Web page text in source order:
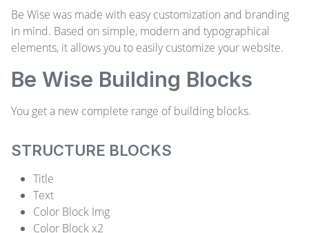
Be Wise was made with easy customization and branding
in mind. Based on simple, modern and typographical
elements, it allows you to easily customize your website.
Be Wise Building Blocks
You get a new complete range of building blocks.
STRUCTURE BLOCKS
Title
Text
Color Block Img
Color Block x2